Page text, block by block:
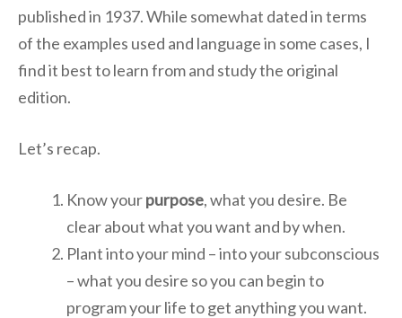
published in 1937. While somewhat dated in terms
of the examples used and language in some cases, I
find it best to learn from and study the original
edition.
Let’s recap.
Know yourpurpose, what you desire. Be
clear about what you want and by when.
Plant into your mind – into your subconscious
– what you desire so you can begin to
program your life to get anything you want.